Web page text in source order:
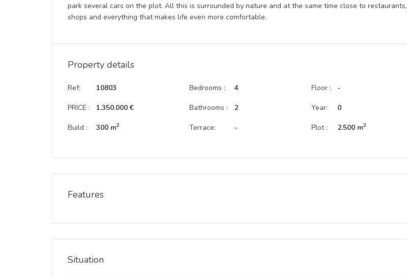
park several cars on the plot. All this is surrounded by nature and at the same time close to restaurants,
shops and everything that makes life even more comfortable.
Property details
Ref:
PRICE :
Build :
10803
1.350.000 €
300 m2
Bedrooms :
Bathrooms :
Terrace:
4
2
-
Floor :
Year:
Plot :
-
0
2.500 m2
Features
Situation